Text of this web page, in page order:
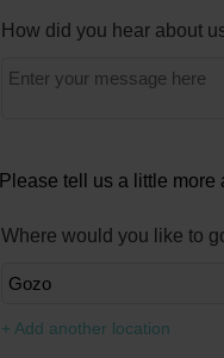
How did you hear about
Please tell us a little
Where would you like to
+ Add another location